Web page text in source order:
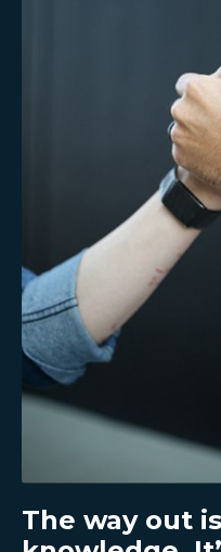
The way out